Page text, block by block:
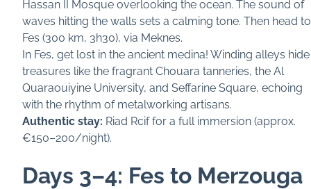
Hassan II Mosque overlooking the ocean. The sound of
waves hitting the walls sets a calming tone. Then head to
Fes (300 km, 3h30), via Meknes.
In Fes, get lost in the ancient medina! Winding alleys hide
treasures like the fragrant Chouara tanneries, the Al
Quaraouiyine University, and Seffarine Square, echoing
with the rhythm of metalworking artisans.
Authentic stay: Riad Rcif for a full immersion (approx.
€150–200/night).
Days 3–4: Fes to Merzouga